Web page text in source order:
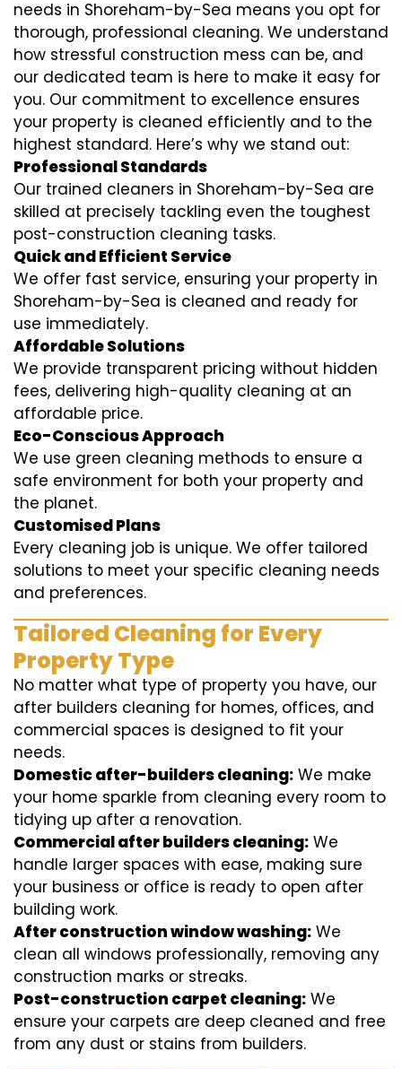
needs in Shoreham-by-Sea means you opt for
thorough, professional cleaning. We understand
how stressful construction mess can be, and
our dedicated team is here to make it easy for
you. Our commitment to excellence ensures
your property is cleaned efficiently and to the
highest standard. Here’s why we stand out:
Professional Standards
Our trained cleaners in Shoreham-by-Sea are
skilled at precisely tackling even the toughest
post-construction cleaning tasks.
Quick and Efficient Service
We offer fast service, ensuring your property in
Shoreham-by-Sea is cleaned and ready for
use immediately.
Affordable Solutions
We provide transparent pricing without hidden
fees, delivering high-quality cleaning at an
affordable price.
Eco-Conscious Approach
We use green cleaning methods to ensure a
safe environment for both your property and
the planet.
Customised Plans
Every cleaning job is unique. We offer tailored
solutions to meet your specific cleaning needs
and preferences.
Tailored Cleaning for Every
Property Type
No matter what type of property you have, our
after builders cleaning for homes, offices, and
commercial spaces is designed to fit your
needs.
Domestic after-builders cleaning: We make
your home sparkle from cleaning every room to
tidying up after a renovation.
Commercial after builders cleaning: We
handle larger spaces with ease, making sure
your business or office is ready to open after
building work.
After construction window washing: We
clean all windows professionally, removing any
construction marks or streaks.
Post-construction carpet cleaning: We
ensure your carpets are deep cleaned and free
from any dust or stains from builders.